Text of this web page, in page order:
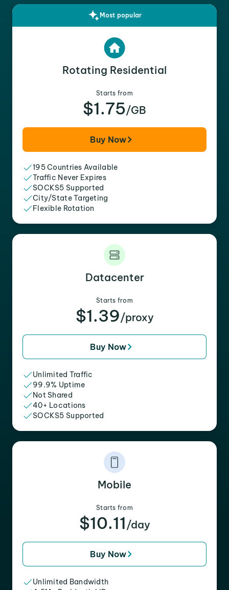
Most popular
Rotating Residential
Starts from
$1.75/GB
Buy Now
195 Countries Available
Traffic Never Expires
SOCKS5 Supported
City/State Targeting
Flexible Rotation
Datacenter
Starts from
$1.39/proxy
Buy Now
Unlimited Traffic
99.9% Uptime
Not Shared
40+ Locations
SOCKS5 Supported
Mobile
Starts from
$10.11 /day
Buy Now
Unlimited Bandwidth